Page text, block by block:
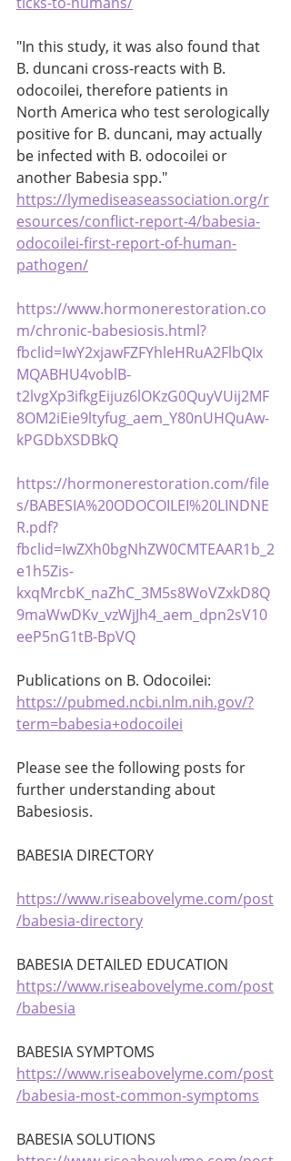
"In this study, it was also found that
B. duncani cross-reacts with B.
odocoilei, therefore patients in
North America who test serologically
positive for B. duncani, may actually
be infected with B. odocoilei or
another Babesia spp."
https://lymediseaseassociation.org/r
esources/conflict-report-4/babesia-
odocoilei-first-report-of-human-
pathogen/
https://www.hormonerestoration.co
m/chronic-babesiosis.html?
fbclid=IwY2xjawFZFYhleHRuA2FlbQIx
MQABHU4voblB-
t2lvgXp3ifkgEijuz6lOKzG0QuyVUij2MF
8OM2iEie9ltyfug_aem_Y80nUHQuAw-
kPGDbXSDBkQ
https://hormonerestoration.com/file
s/BABESIA%20ODOCOILEI%20LINDNE
R.pdf?
fbclid=IwZXh0bgNhZW0CMTEAAR1b_2
e1h5Zis-
kxqMrcbK_naZhC_3M5s8WoVZxkD8Q
9maWwDKv_vzWjJh4_aem_dpn2sV10
eeP5nG1tB-BpVQ
Publications on B. Odocoilei:
https://pubmed.ncbi.nlm.nih.gov/?
term=babesia+odocoilei
Please see the following posts for
further understanding about
Babesiosis.
BABESIA DIRECTORY
https://www.riseabovelyme.com/post
/babesia-directory
BABESIA DETAILED EDUCATION
https://www.riseabovelyme.com/post
/babesia
BABESIA SYMPTOMS
https://www.riseabovelyme.com/post
/babesia-most-common-symptoms
BABESIA SOLUTIONS